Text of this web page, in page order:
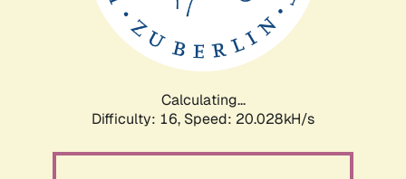
Calculating...
Difficulty: 16, Speed: 20.028kH/s